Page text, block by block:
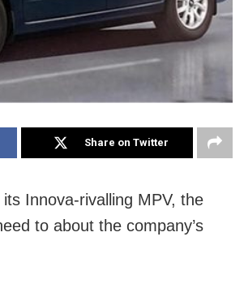
Share on Twitter
Innova-rivalling MPV, the
to about the company’s